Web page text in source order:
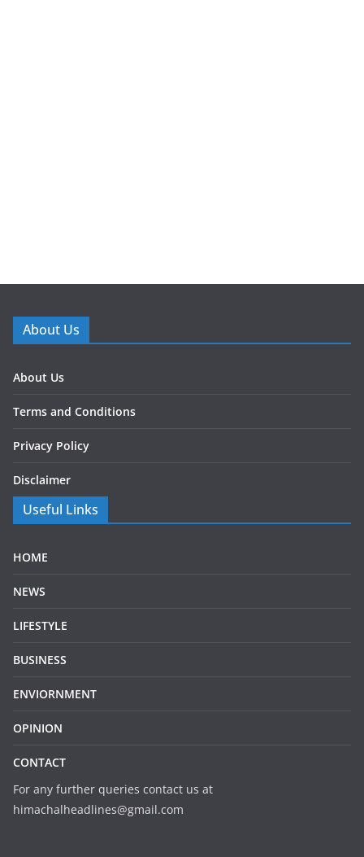
About Us
About Us
Terms and Conditions
Privacy Policy
Disclaimer
Useful Links
HOME
NEWS
LIFESTYLE
BUSINESS
ENVIORNMENT
OPINION
CONTACT
For any further queries contact us at
himachalheadlines@gmail.com